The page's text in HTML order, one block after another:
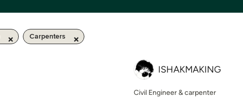
Carpenters
ISHAKMAKING
Civil Engineer & carpenter